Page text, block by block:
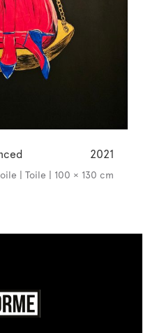
2021
| Toile | 100 × 130 cm